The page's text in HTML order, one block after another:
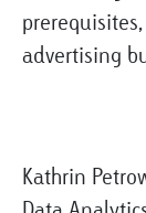
advertising
Kathrin